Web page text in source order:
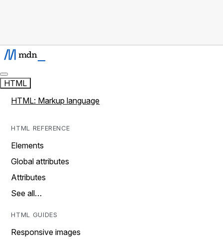
HTML
HTML: Markup language
HTML REFERENCE
Elements
Global attributes
Attributes
See all…
HTML GUIDES
Responsive images